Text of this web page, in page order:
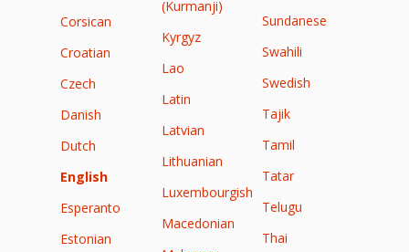
Corsican
Croatian
Czech
Danish
Dutch
English
Esperanto
Estonian
(Kurmanji)
Kyrgyz
Lao
Latin
Latvian
Lithuanian
Luxembourgish
Macedonian
Sundanese
Swahili
Swedish
Tajik
Tamil
Tatar
Telugu
Thai